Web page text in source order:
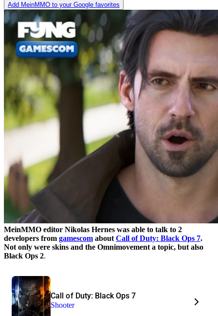
Add MeinMMO to your Google favorites
MeinMMO editor Nikolas Hernes was able to talk to 2
developers from gamescom about Call of Duty: Black Ops 7.
Not only were skins and the Omnimovement a topic, but also
Black Ops 2.
Call of Duty: Black Ops 7
Shooter